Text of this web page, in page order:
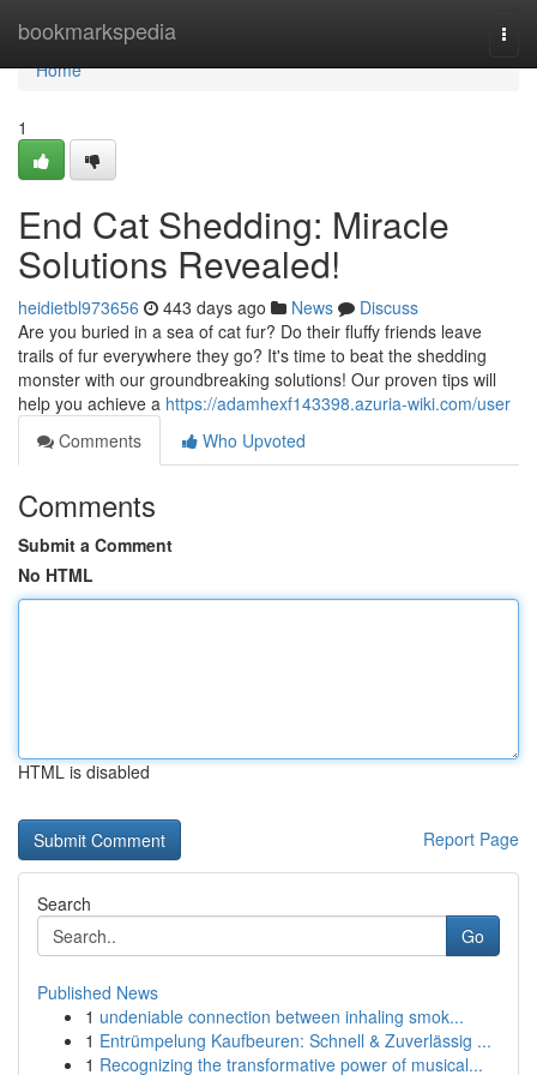
bookmarkspedia
Home
Home
1
End Cat Shedding: Miracle
Solutions Revealed!
heidietbl973656 443 days ago News
Discuss
Are you buried in a sea of cat fur? Do their fluffy friends leave
trails of fur everywhere they go? It's time to beat the shedding
monster with our groundbreaking solutions! Our proven tips will
help you achieve a https://adamhexf143398.azuria-wiki.com/user
Comments
Who Upvoted
Comments
Submit a Comment
No HTML
HTML is disabled
Report Page
Search
Go
Published News
1 undeniable connection between inhaling smok...
1 Entrümpelung Kaufbeuren: Schnell & Zuverlässig ...
1 Recognizing the transformative power of musical...